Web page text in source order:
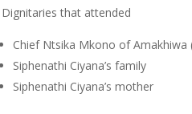
Dignitaries that attended
Chief Ntsika Mkono of Amakhiwa
Siphenathi Ciyana’s family
Siphenathi Ciyana’s mother